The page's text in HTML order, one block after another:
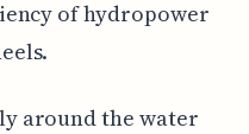
of hydropower
around the water